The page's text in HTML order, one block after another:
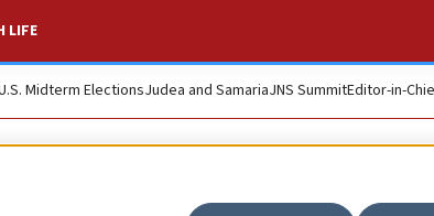
LIFE
Midterm ElectionsJudea and SamariaJNS SummitEditor-in-